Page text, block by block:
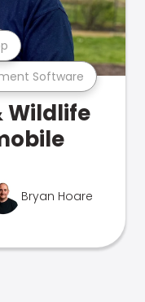
Software
Wildlife
Bryan Hoare